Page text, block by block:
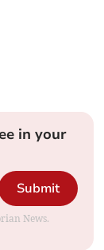
in your
Submit
News.